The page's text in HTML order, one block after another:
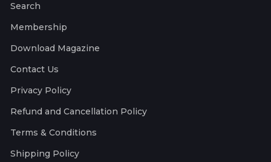
Search
Membership
Download Magazine
Contact Us
Privacy Policy
Refund and Cancellation Policy
Terms & Conditions
Shipping Policy